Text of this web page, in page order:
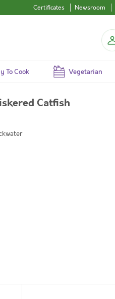
Certificates Newsroom
To Cook Vegetarian
Catfish